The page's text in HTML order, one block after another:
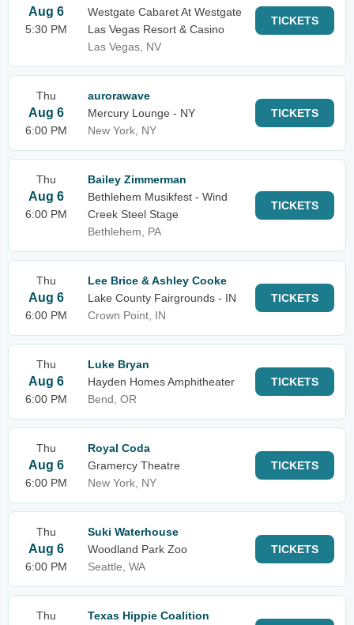
Aug 6
5:30 PM
Westgate Cabaret At Westgate
Las Vegas Resort & Casino
Las Vegas, NV
TICKETS
Thu
Aug 6
6:00 PM
aurorawave
Mercury Lounge - NY
New York, NY
TICKETS
Thu
Aug 6
6:00 PM
Bailey Zimmerman
Bethlehem Musikfest - Wind
Creek Steel Stage
Bethlehem, PA
TICKETS
Thu
Aug 6
6:00 PM
Lee Brice & Ashley Cooke
Lake County Fairgrounds - IN
Crown Point, IN
TICKETS
Thu
Aug 6
6:00 PM
Luke Bryan
Hayden Homes Amphitheater
Bend, OR
TICKETS
Thu
Aug 6
6:00 PM
Royal Coda
Gramercy Theatre
New York, NY
TICKETS
Thu
Aug 6
6:00 PM
Suki Waterhouse
Woodland Park Zoo
Seattle, WA
TICKETS
Thu
Texas Hippie Coalition